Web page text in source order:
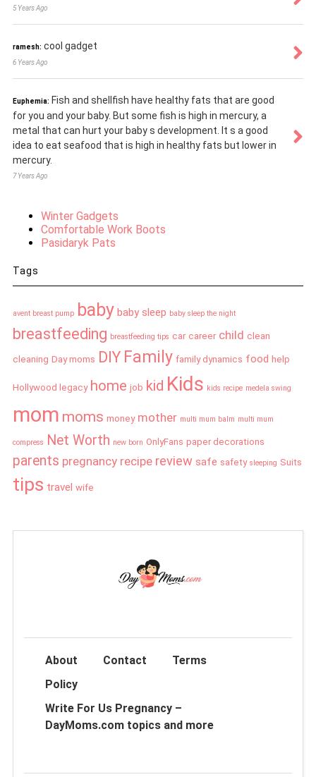
5 Years Ago
ramesh: cool gadget
6 Years Ago
Euphemia: Fish and shellfish have healthy fats that are good
for you and your baby. But some fish is high in mercury, a
metal that can hurt your baby s development. It s a good
idea to eat seafood that is high in healthy fats but lower in
mercury.
7 Years Ago
Winter Gadgets
Comfortable Work Boots
Pasidaryk Pats
Tags
avent breast pump baby baby sleep baby sleep the night
breastfeeding breastfeeding tips car career child clean
cleaning Day moms DIY Family family dynamics food help
Hollywood legacy home job kid Kids kids recipe medela swing
mom moms money mother multi mum balm multi mum
compress Net Worth new born OnlyFans paper decorations
parents pregnancy recipe review safe safety sleeping Suits
tips travel wife
About Contact
Terms
Policy
Write For Us Pregnancy –
DayMoms.com topics and more